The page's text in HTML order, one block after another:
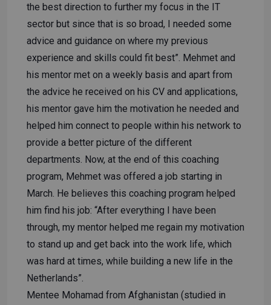
the best direction to further my focus in the IT
sector but since that is so broad, I needed some
advice and guidance on where my previous
experience and skills could fit best”. Mehmet and
his mentor met on a weekly basis and apart from
the advice he received on his CV and applications,
his mentor gave him the motivation he needed and
helped him connect to people within his network to
provide a better picture of the different
departments. Now, at the end of this coaching
program, Mehmet was offered a job starting in
March. He believes this coaching program helped
him find his job: “After everything I have been
through, my mentor helped me regain my motivation
to stand up and get back into the work life, which
was hard at times, while building a new life in the
Netherlands”.
Mentee Mohamad from Afghanistan (studied in